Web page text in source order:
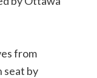
from
seat by